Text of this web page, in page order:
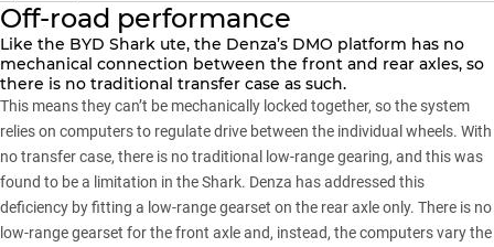
Off-road performance
Like the BYD Shark ute, the Denza’s DMO platform has no
mechanical connection between the front and rear axles, so
there is no traditional transfer case as such.
This means they can’t be mechanically locked together, so the system
relies on computers to regulate drive between the individual wheels. With
no transfer case, there is no traditional low-range gearing, and this was
found to be a limitation in the Shark. Denza has addressed this
deficiency by fitting a low-range gearset on the rear axle only. There is no
low-range gearset for the front axle and, instead, the computers vary the